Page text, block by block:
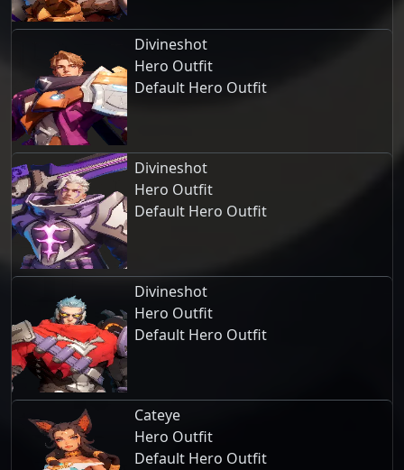
Divineshot
Hero Outfit
Default Hero Outfit
Divineshot
Hero Outfit
Default Hero Outfit
Divineshot
Hero Outfit
Default Hero Outfit
Cateye
Hero Outfit
Default Hero Outfit